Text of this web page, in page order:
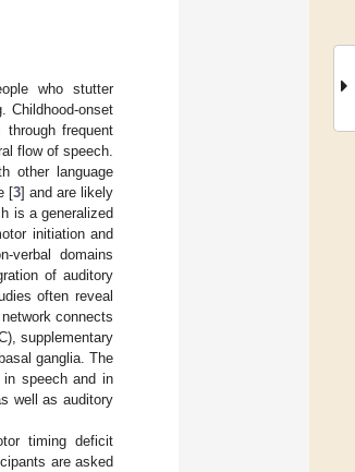
who stutter
Childhood-onset
frequent
flow of speech.
other language
[3] and are likely
is a generalized
initiation and
verbal domains
of auditory
often reveal
connects
supplementary
ganglia. The
in speech and in
well as auditory
timing deficit
are asked